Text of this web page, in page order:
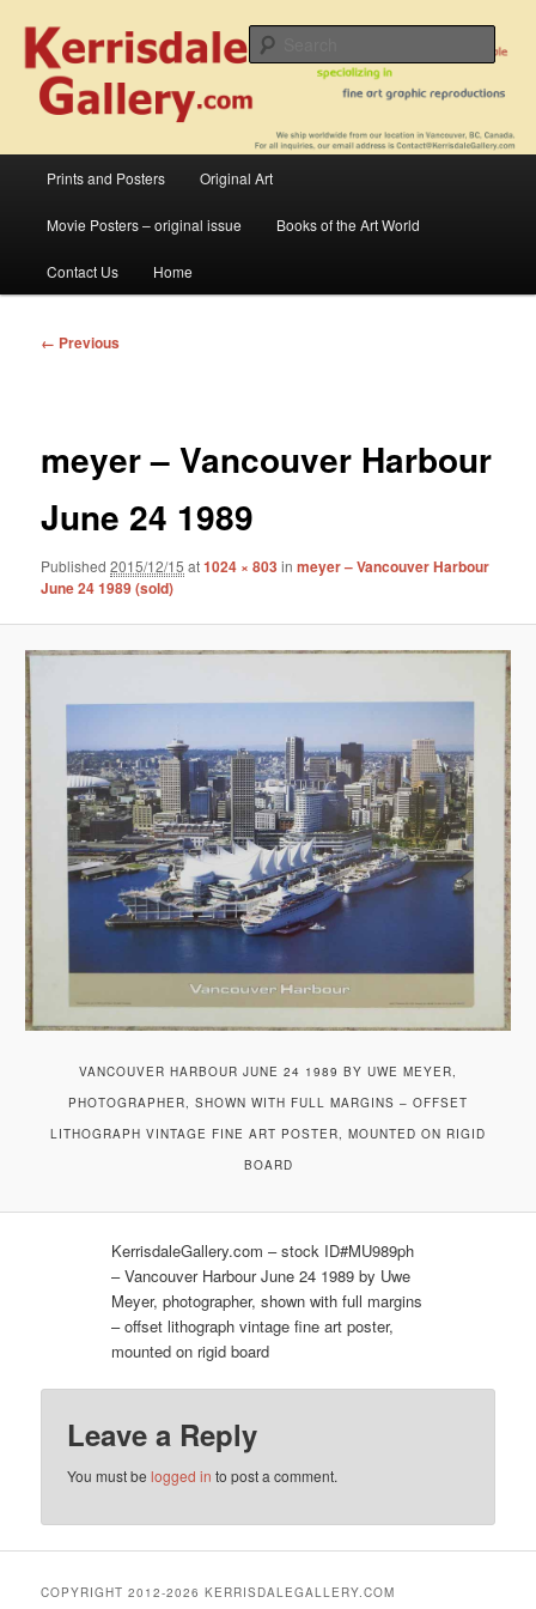
primary
contentKerrisdale Gallery
serigraphs, collotype prints, art in portfolio, art calendarsfrom mid to late 20th
Century
Prints and Posters Original Art
Movie Posters – original issue Books of the Art World
Contact Us Home
Image
← Previous
meyer – Vancouver Harbour
June 24 1989
Published2015/12/15 at1024 × 803inmeyer – Vancouver Harbour
June 24 1989 (sold)
VANCOUVER HARBOUR JUNE 24 1989 BY UWE MEYER,
PHOTOGRAPHER, SHOWN WITH FULL MARGINS – OFFSET
LITHOGRAPH VINTAGE FINE ART POSTER, MOUNTED ON RIGID
BOARD
KerrisdaleGallery.com – stock ID#MU989ph
– Vancouver Harbour June 24 1989 by Uwe
Meyer, photographer, shown with full margins
– offset lithograph vintage fine art poster,
mounted on rigid board
Leave a Reply
You must belogged in to post a comment.
COPYRIGHT 2012-2026 KERRISDALEGALLERY.COM